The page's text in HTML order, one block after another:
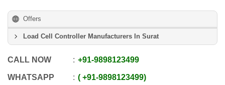
Offers
Load Cell Controller Manufacturers In Surat
CALL NOW +91-9898123499
WHATSAPP +91-9898123499